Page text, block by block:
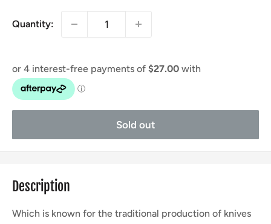
Quantity:
Sold out
Description
Which is known for the traditional production of knives